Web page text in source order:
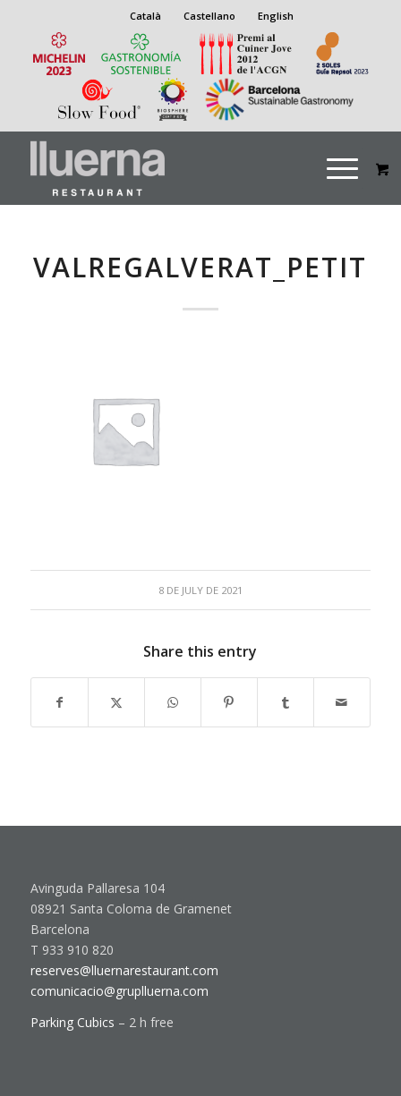
Català Castellano English
VALREGALVERAT_PETIT
8 DE JULY DE 2021
Share this entry
Avinguda Pallaresa 104
08921 Santa Coloma de Gramenet
Barcelona
T 933 910 820
reserves@lluernarestaurant.com
comunicacio@gruplluerna.com
Parking Cubics – 2 h free